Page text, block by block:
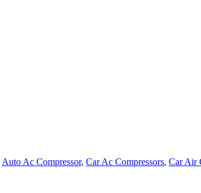
Auto Ac Compressor, Car Ac Compressors, Car Air